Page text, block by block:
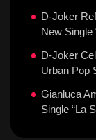
D-Joker
New Single
D-Joker
Urban Pop
Gianluca
Single “La